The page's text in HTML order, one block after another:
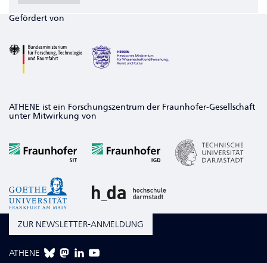
Gefördert von
ATHENE ist ein Forschungszentrum der Fraunhofer-Gesellschaft
unter Mitwirkung von
ZUR NEWSLETTER-ANMELDUNG
ATHENE